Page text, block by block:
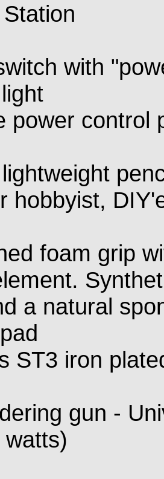
with
power control
hobbyist,
foam grip
a natural
ST3 iron
gun -